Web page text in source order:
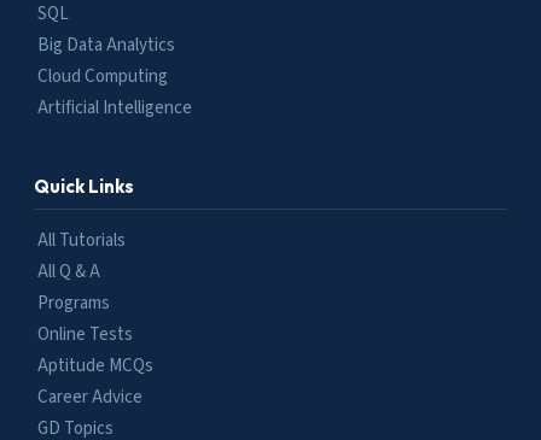
SQL
Big Data Analytics
Cloud Computing
Artificial Intelligence
Quick Links
All Tutorials
All Q & A
Programs
Online Tests
Aptitude MCQs
Career Advice
GD Topics